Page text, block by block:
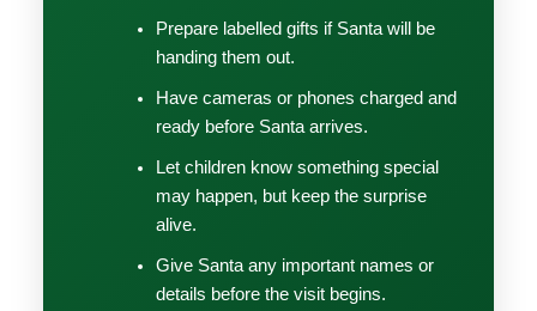
Prepare labelled gifts if Santa will be
handing them out.
Have cameras or phones charged and
ready before Santa arrives.
Let children know something special
may happen, but keep the surprise
alive.
Give Santa any important names or
details before the visit begins.